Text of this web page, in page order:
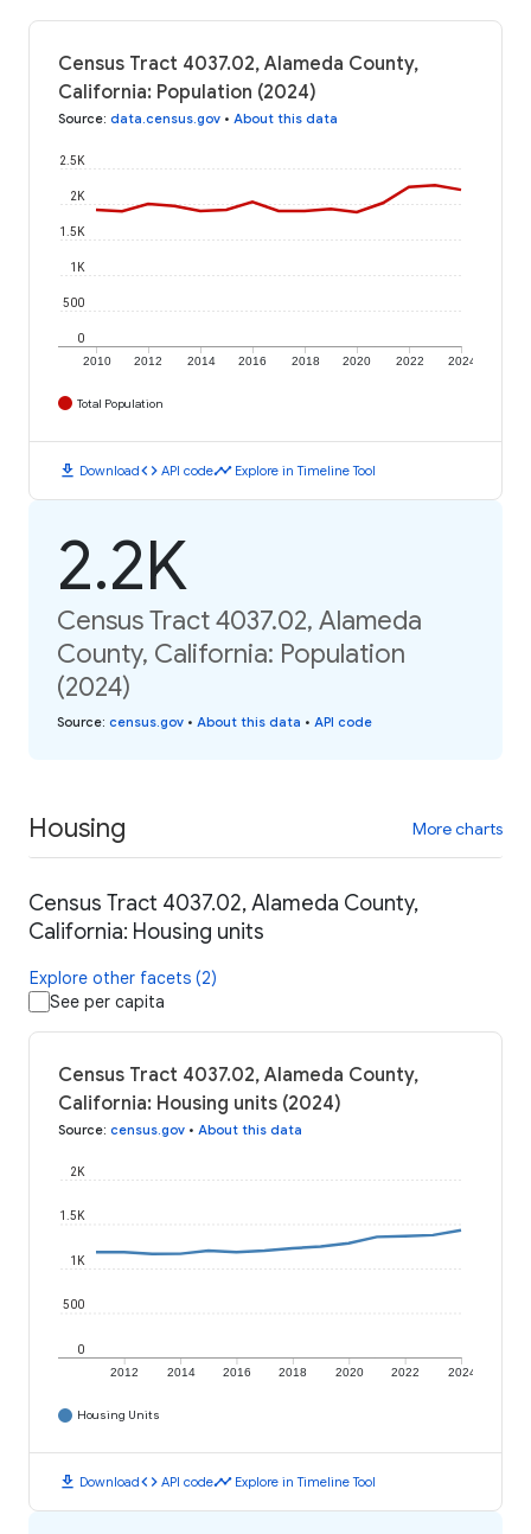
Census Tract 4037.02, Alameda County,
California: Population (2024)
Source: data.census.gov • About this data
2010 2012 2014 2016 2018 2020 2022 2024
0
500
1K
1.5K
2K
2.5K
Total Population
download Downloadcode API codetimeline Explore in Timeline Tool
2.2K
Census Tract 4037.02, Alameda
County, California: Population
(2024)
Source: census.gov • About this data • API code
Housing More charts
Census Tract 4037.02, Alameda County,
California: Housing units
Explore other facets (2)
See per capita
Census Tract 4037.02, Alameda County,
California: Housing units (2024)
Source: census.gov • About this data
2012 2014 2016 2018 2020 2022 2024
0
500
1K
1.5K
2K
Housing Units
download Downloadcode API codetimeline Explore in Timeline Tool